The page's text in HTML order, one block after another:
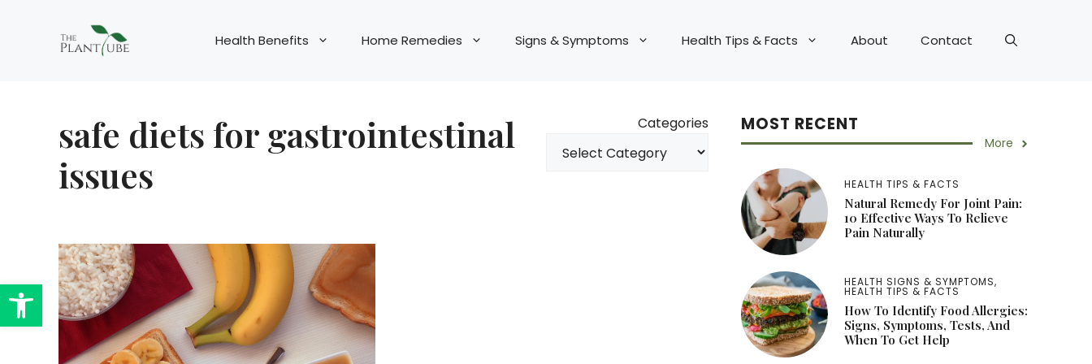
Open toolbar
Health Benefits Home Remedies Signs & Symptoms Health Tips & Facts About Contact
safe diets for gastrointestinal
issues
Categories MOST RECENT
More
HEALTH TIPS & FACTS
Natural Remedy For Joint Pain:
10 Effective Ways To Relieve
Pain Naturally
HEALTH SIGNS & SYMPTOMS,
HEALTH TIPS & FACTS
How To Identify Food Allergies:
Signs, Symptoms, Tests, And
When To Get Help